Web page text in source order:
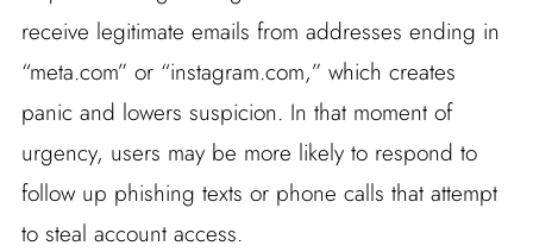
receive legitimate emails from addresses ending in
“meta.com” or “instagram.com,” which creates
panic and lowers suspicion. In that moment of
urgency, users may be more likely to respond to
follow up phishing texts or phone calls that attempt
to steal account access.